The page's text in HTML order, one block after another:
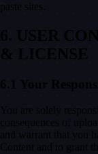
6. USER
6.1 Your
You are solely
consequences of
and warrant that you
Content and to grant